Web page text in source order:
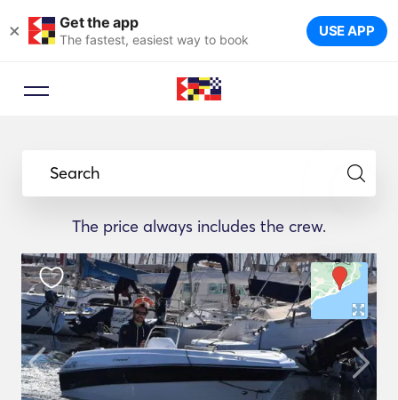
× Get the app
The fastest, easiest way to book USE APP
Search
The price always includes the crew.